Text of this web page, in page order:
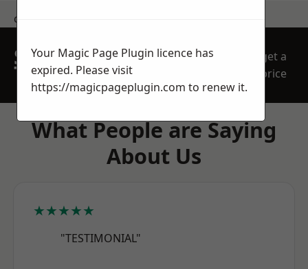
contact us
SPEAK WITH OUR
TEAM TODAY
get a
price
What People are Saying
About Us
★★★★★
"TESTIMONIAL"
Your Magic Page Plugin licence has
expired. Please visit
https://magicpageplugin.com to renew it.